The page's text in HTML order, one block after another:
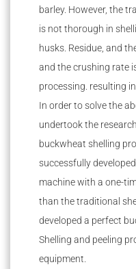
barley. However, the
is not thorough in
husks. Residue, and
and the crushing rate
processing. resulting
In order to solve the
undertook the
buckwheat shelling
successfully
machine with a one-
than the traditional
developed a perfect
Shelling and peeling
equipment.